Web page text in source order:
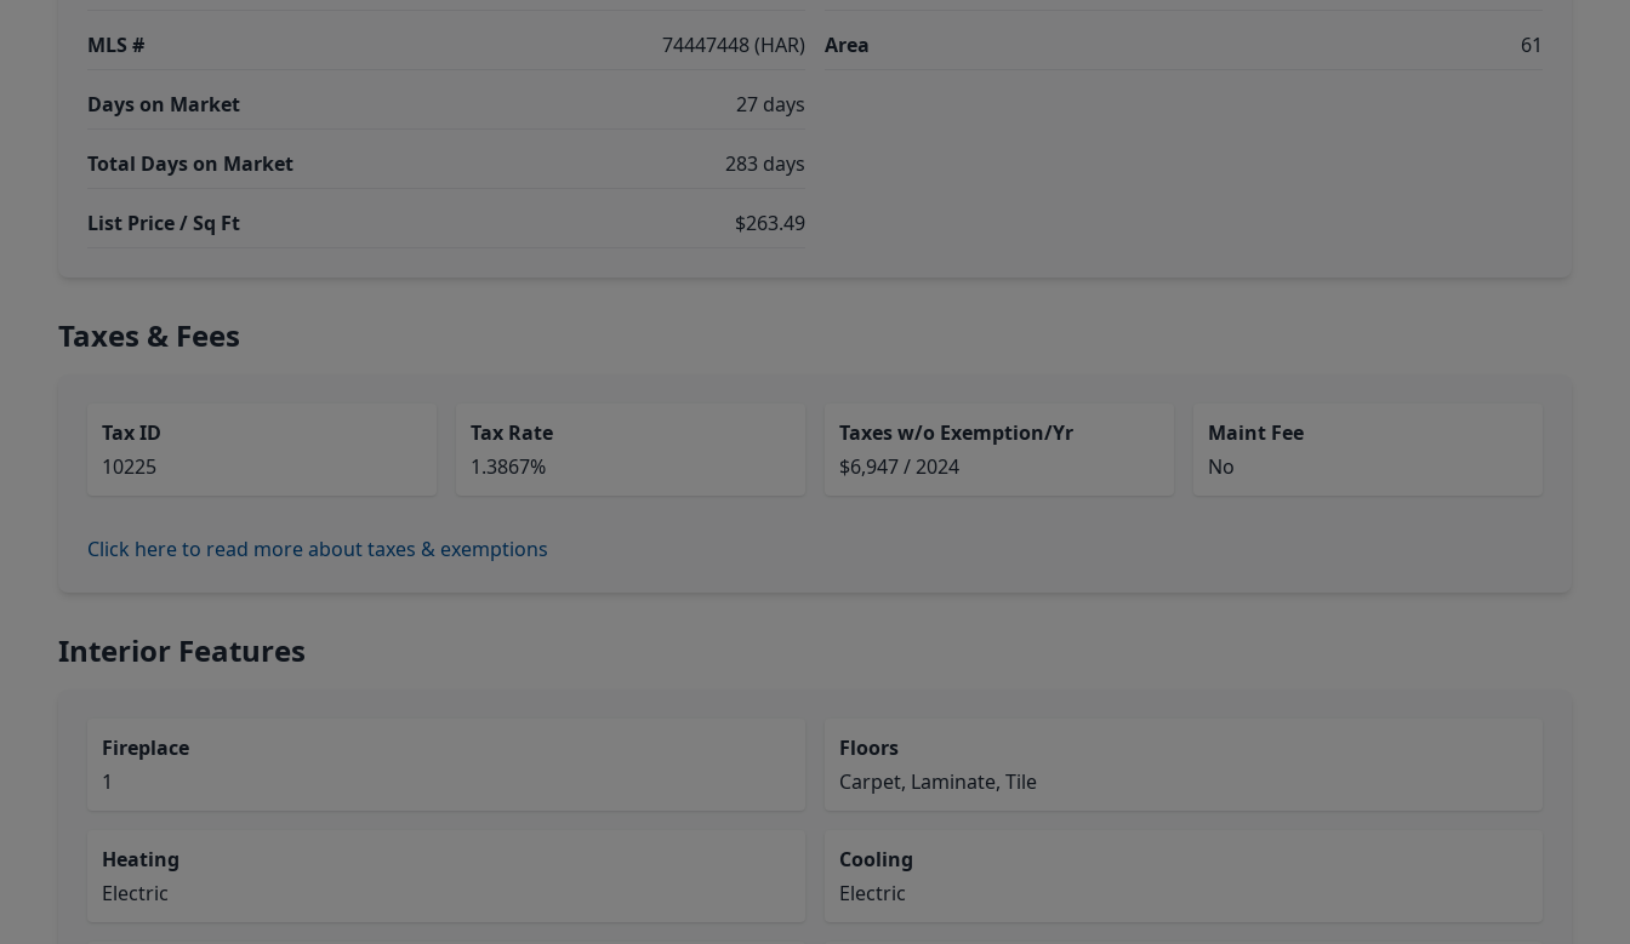
MLS # 74447448 (HAR)
Days on Market 27 days
Total Days on Market 283 days
List Price / Sq Ft $263.49
Area 61
Taxes & Fees
Tax ID
10225
Tax Rate
1.3867%
Taxes w/o Exemption/Yr
$6,947 / 2024
Maint Fee
No
Click here to read more about taxes & exemptions
Interior Features
Fireplace
1
Floors
Carpet, Laminate, Tile
Heating
Electric
Cooling
Electric